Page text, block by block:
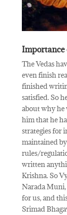
Importance
The Vedas
even finish
finished
satisfied. So
about why he
him that he
strategies for
maintained
rules/
written
Krishna. So
Narada Muni,
for us, and
Srimad